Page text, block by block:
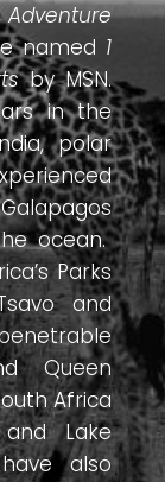
named 1
by MSN.
in the
polar
ocean.
Parks
and
Queen
Africa
Lake
also